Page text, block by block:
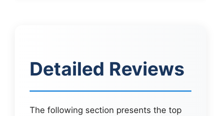
Detailed Reviews
The following section presents the top